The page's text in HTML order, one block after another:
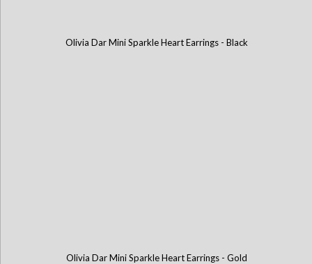
Olivia Dar Mini Sparkle Heart Earrings - Black
Olivia Dar Mini Sparkle Heart Earrings - Gold